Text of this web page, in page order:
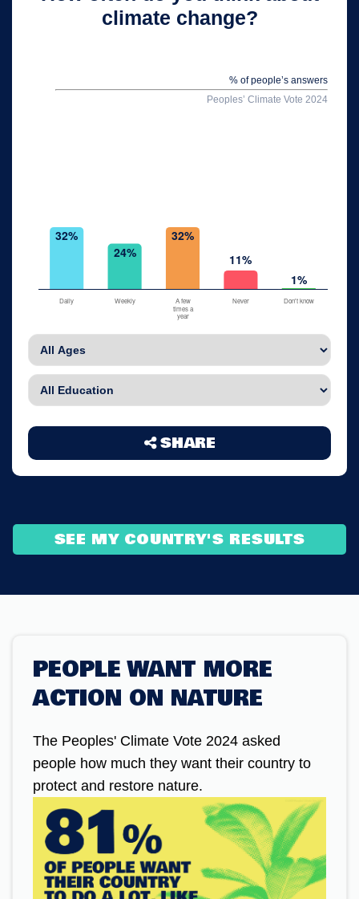
climate change?
% of people’s answers
Peoples’ Climate Vote 2024
SHARE
SEE MY COUNTRY'S RESULTS
PEOPLE WANT MORE
ACTION ON NATURE
The Peoples' Climate Vote 2024 asked
people how much they want their country to
protect and restore nature.